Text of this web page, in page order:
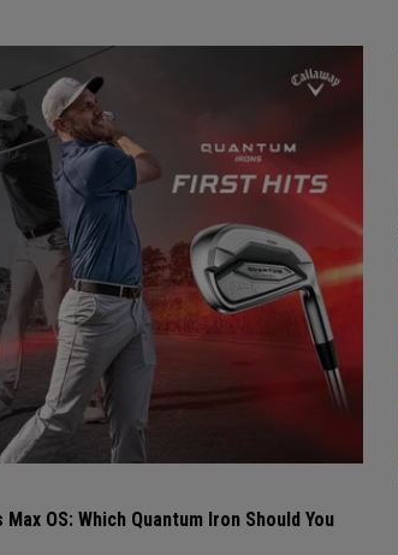
Max OS: Which Quantum Iron Should You